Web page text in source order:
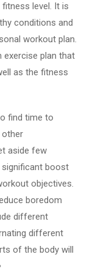
level. It is
conditions and
workout plan.
exercise plan that
as the fitness
find time to
other
aside few
boost
objectives.
boredom
different
different
of the body will